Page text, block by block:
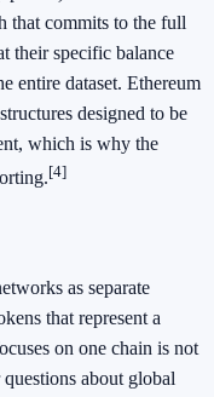
that commits to the full
their specific balance
entire dataset. Ethereum
designed to be
which is why the
[4]
as separate
that represent a
on one chain is not
about global